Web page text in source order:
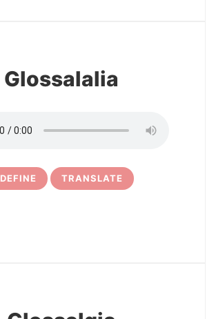
Glossalalia
DEFINE TRANSLATE